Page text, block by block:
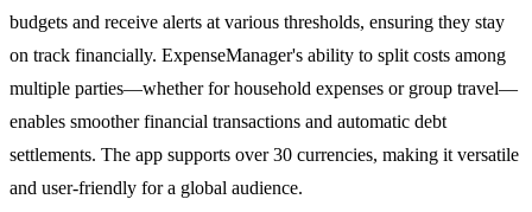
budgets and receive alerts at various thresholds, ensuring they stay
on track financially. ExpenseManager's ability to split costs among
multiple parties—whether for household expenses or group travel—
enables smoother financial transactions and automatic debt
settlements. The app supports over 30 currencies, making it versatile
and user-friendly for a global audience.